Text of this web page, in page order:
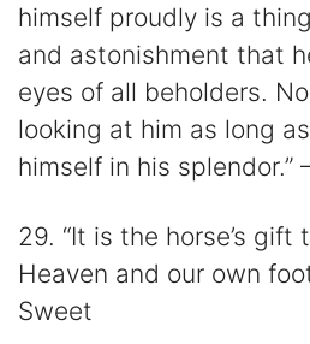
himself proudly is a
and astonishment that
eyes of all beholders.
looking at him as long
himself in his splendor.”
29. “It is the horse’s
Heaven and our own
Sweet